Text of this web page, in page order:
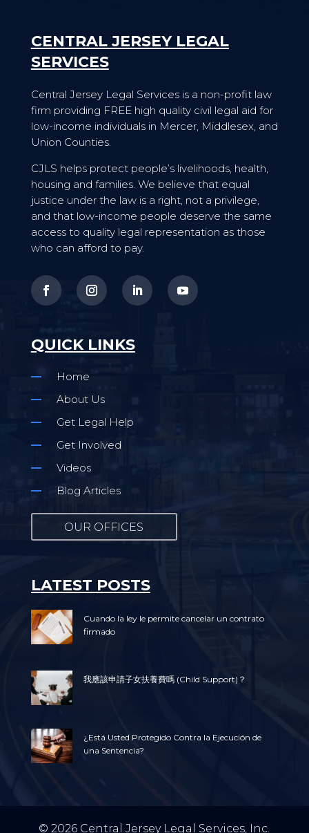
CENTRAL JERSEY LEGAL
SERVICES
Central Jersey Legal Services is a non-profit law
firm providing FREE high quality civil legal aid for
low-income individuals in Mercer, Middlesex, and
Union Counties.
CJLS helps protect people’s livelihoods, health,
housing and families. We believe that equal
justice under the law is a right, not a privilege,
and that low-income people deserve the same
access to quality legal representation as those
who can afford to pay.
QUICK LINKS
Home
About Us
Get Legal Help
Get Involved
Videos
Blog Articles
OUR OFFICES
LATEST POSTS
Cuando la ley le permite cancelar un contrato
firmado
我應該申請子女扶養費嗎 (Child Support)？
¿Está Usted Protegido Contra la Ejecución de
una Sentencia?
© 2026 Central Jersey Legal Services, Inc.